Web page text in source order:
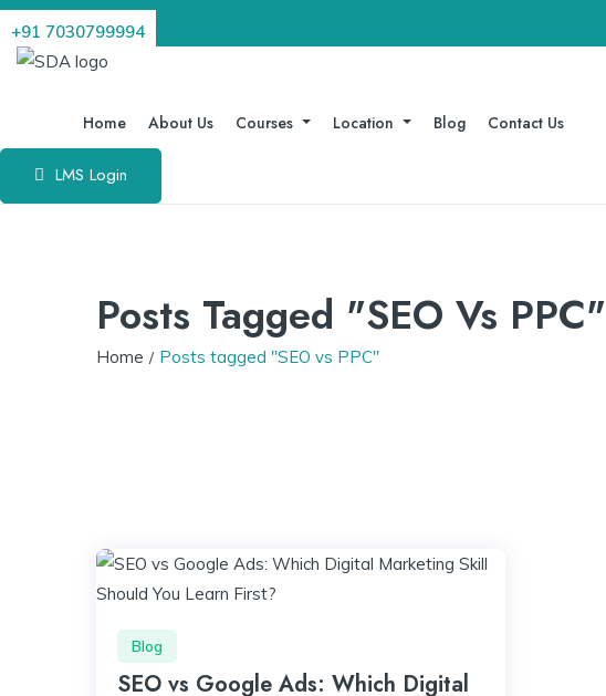
+91 7030799994
Home About Us Courses Location Blog Contact Us
LMS Login
Posts Tagged "SEO Vs PPC"
Home Posts tagged "SEO vs PPC"
Blog
SEO vs Google Ads: Which Digital